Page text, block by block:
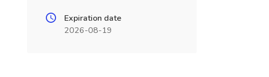
Expiration date
2026-08-19